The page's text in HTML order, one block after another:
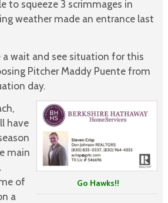
to squeeze 3 scrimmages in
weather made an entrance last
wait and see situation for this
Pitcher Maddy Puente from
day.
Go Hawks!!
have
main
of
a